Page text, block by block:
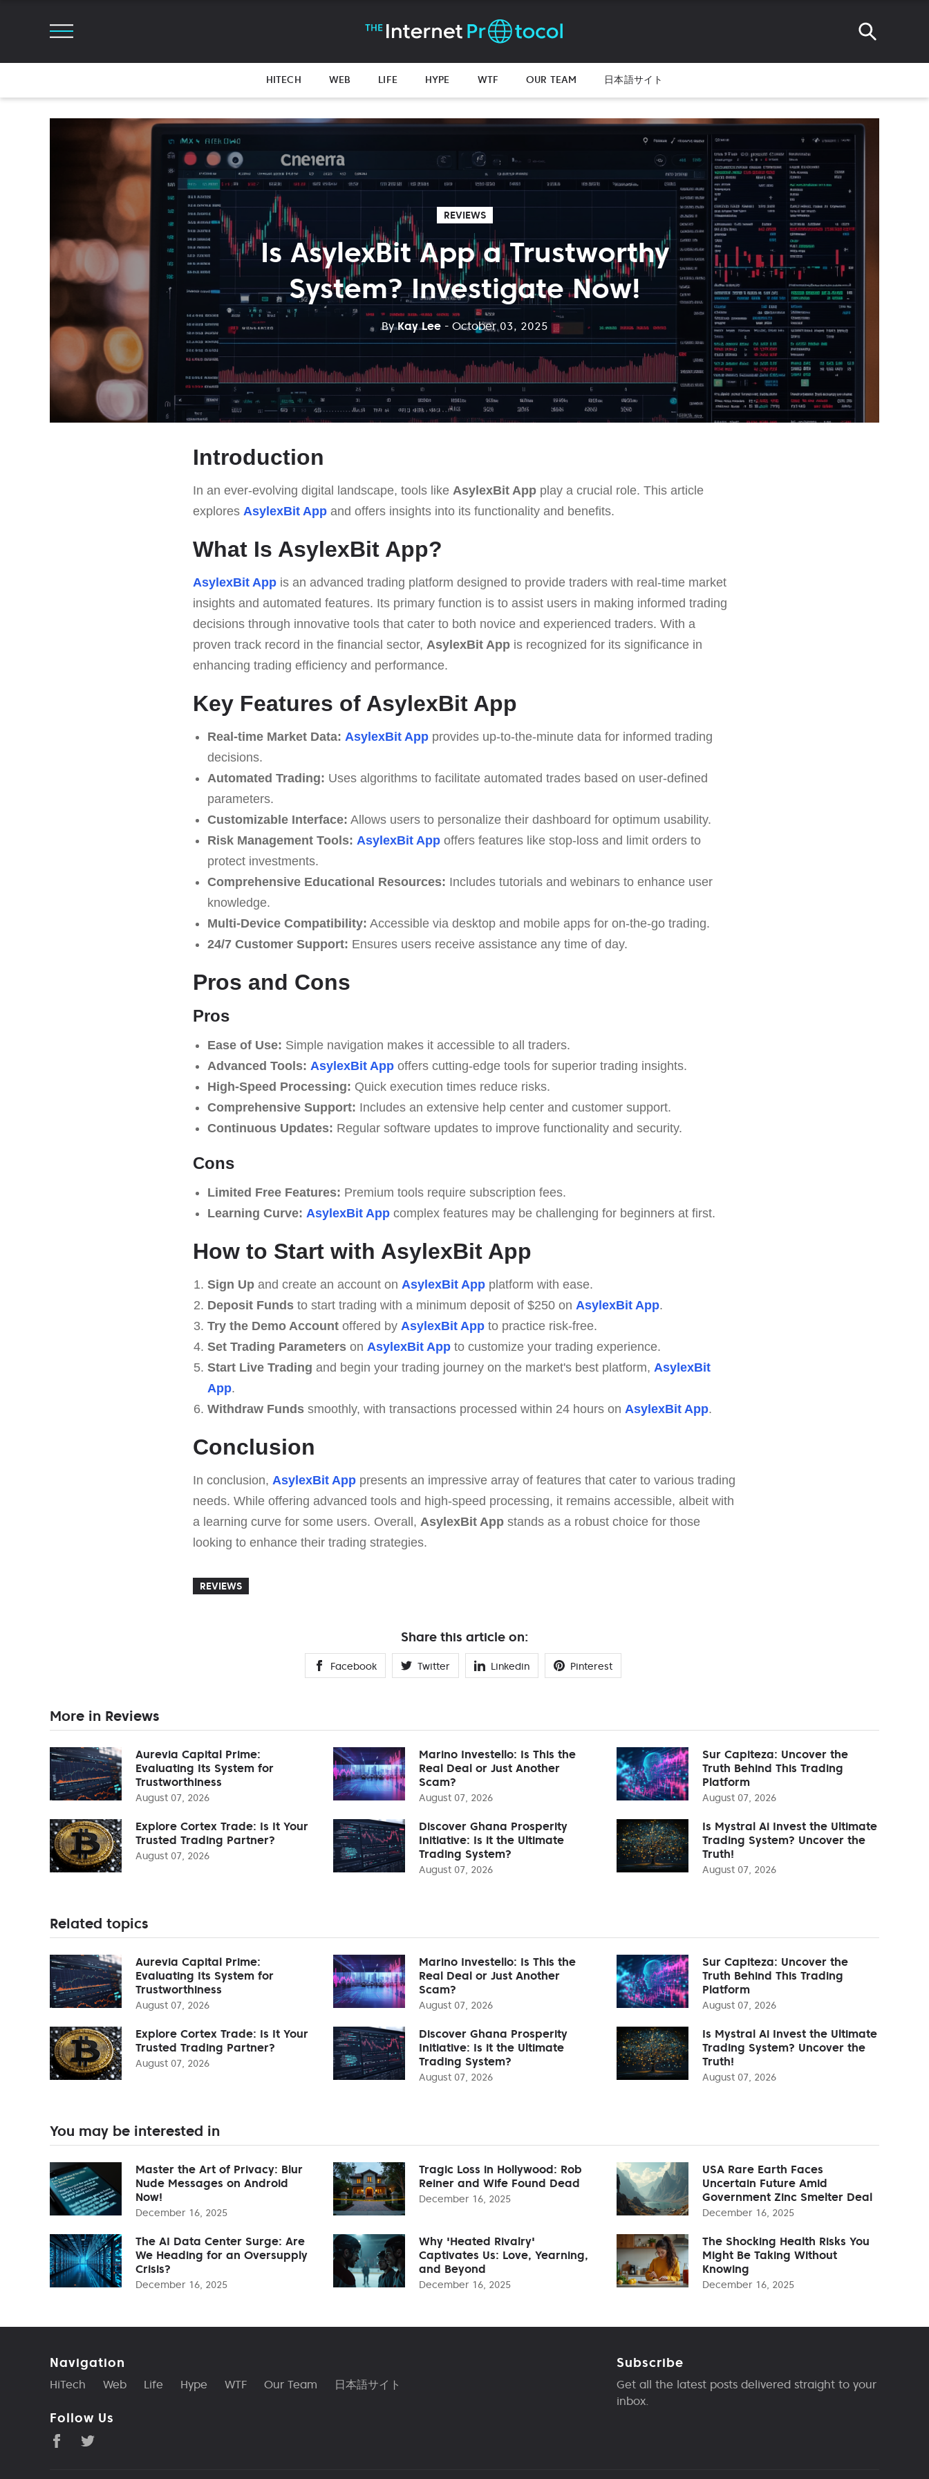
HITECH WEB LIFE HYPE WTF OUR TEAM 日本語サイト
REVIEWS
Is AsylexBit App a Trustworthy
System? Investigate Now!
ByKay Lee - October 03, 2025
Introduction
In an ever-evolving digital landscape, tools like AsylexBit App play a crucial role. This article
explores AsylexBit App and offers insights into its functionality and benefits.
What Is AsylexBit App?
AsylexBit App is an advanced trading platform designed to provide traders with real-time market
insights and automated features. Its primary function is to assist users in making informed trading
decisions through innovative tools that cater to both novice and experienced traders. With a
proven track record in the financial sector, AsylexBit App is recognized for its significance in
enhancing trading efficiency and performance.
Key Features of AsylexBit App
Real-time Market Data: AsylexBit Appprovides up-to-the-minute data for informed trading
decisions.
Automated Trading: Uses algorithms to facilitate automated trades based on user-defined
parameters.
Customizable Interface: Allows users to personalize their dashboard for optimum usability.
Risk Management Tools: AsylexBit Appoffers features like stop-loss and limit orders to
protect investments.
Comprehensive Educational Resources: Includes tutorials and webinars to enhance user
knowledge.
Multi-Device Compatibility: Accessible via desktop and mobile apps for on-the-go trading.
24/7 Customer Support: Ensures users receive assistance any time of day.
Pros and Cons
Pros
Ease of Use: Simple navigation makes it accessible to all traders.
Advanced Tools: AsylexBit Appoffers cutting-edge tools for superior trading insights.
High-Speed Processing: Quick execution times reduce risks.
Comprehensive Support: Includes an extensive help center and customer support.
Continuous Updates: Regular software updates to improve functionality and security.
Cons
Limited Free Features: Premium tools require subscription fees.
Learning Curve: AsylexBit Appcomplex features may be challenging for beginners at first.
How to Start with AsylexBit App
Sign Upand create an account on AsylexBit Appplatform with ease.
Deposit Fundsto start trading with a minimum deposit of $250 on AsylexBit App.
Try the Demo Accountoffered by AsylexBit Appto practice risk-free.
Set Trading Parameterson AsylexBit Appto customize your trading experience.
Start Live Trading and begin your trading journey on the market's best platform, AsylexBit
App.
Withdraw Fundssmoothly, with transactions processed within 24 hours on AsylexBit App.
Conclusion
In conclusion, AsylexBit App presents an impressive array of features that cater to various trading
needs. While offering advanced tools and high-speed processing, it remains accessible, albeit with
a learning curve for some users. Overall, AsylexBit App stands as a robust choice for those
looking to enhance their trading strategies.
REVIEWS
Share this article on:
Facebook Twitter Linkedin Pinterest
More in Reviews
Aurevia Capital Prime:
Evaluating Its System for
Trustworthiness
August 07, 2026
Marino Investello: Is This the
Real Deal or Just Another
Scam?
August 07, 2026
Sur Capiteza: Uncover the
Truth Behind This Trading
Platform
August 07, 2026
Explore Cortex Trade: Is It Your
Trusted Trading Partner?
August 07, 2026
Discover Ghana Prosperity
Initiative: Is it the Ultimate
Trading System?
August 07, 2026
Is Mystral Ai Invest the Ultimate
Trading System? Uncover the
Truth!
August 07, 2026
Related topics
Aurevia Capital Prime:
Evaluating Its System for
Trustworthiness
August 07, 2026
Marino Investello: Is This the
Real Deal or Just Another
Scam?
August 07, 2026
Sur Capiteza: Uncover the
Truth Behind This Trading
Platform
August 07, 2026
Explore Cortex Trade: Is It Your
Trusted Trading Partner?
August 07, 2026
Discover Ghana Prosperity
Initiative: Is it the Ultimate
Trading System?
August 07, 2026
Is Mystral Ai Invest the Ultimate
Trading System? Uncover the
Truth!
August 07, 2026
You may be interested in
Master the Art of Privacy: Blur
Nude Messages on Android
Now!
December 16, 2025
Tragic Loss in Hollywood: Rob
Reiner and Wife Found Dead
December 16, 2025
USA Rare Earth Faces
Uncertain Future Amid
Government Zinc Smelter Deal
December 16, 2025
The AI Data Center Surge: Are
We Heading for an Oversupply
Crisis?
December 16, 2025
Why 'Heated Rivalry'
Captivates Us: Love, Yearning,
and Beyond
December 16, 2025
The Shocking Health Risks You
Might Be Taking Without
Knowing
December 16, 2025
Navigation
HiTech Web Life Hype WTF Our Team 日本語サイト
Follow Us
Subscribe
Get all the latest posts delivered straight to your
inbox.